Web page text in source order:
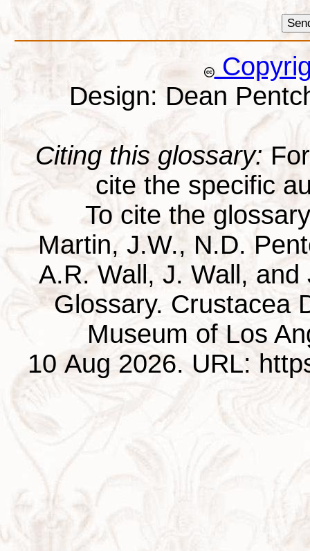
Design: Dean
Citing this glossary:
cite the specific
To cite the
Martin, J.W., N.D.
A.R. Wall, J. Wall,
Glossary. Crustacea
Museum of Los
10 Aug 2026. URL: